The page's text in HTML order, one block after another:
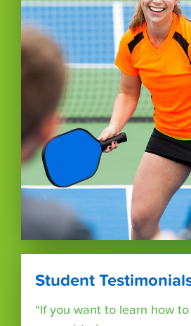
Student
“If you want to learn how